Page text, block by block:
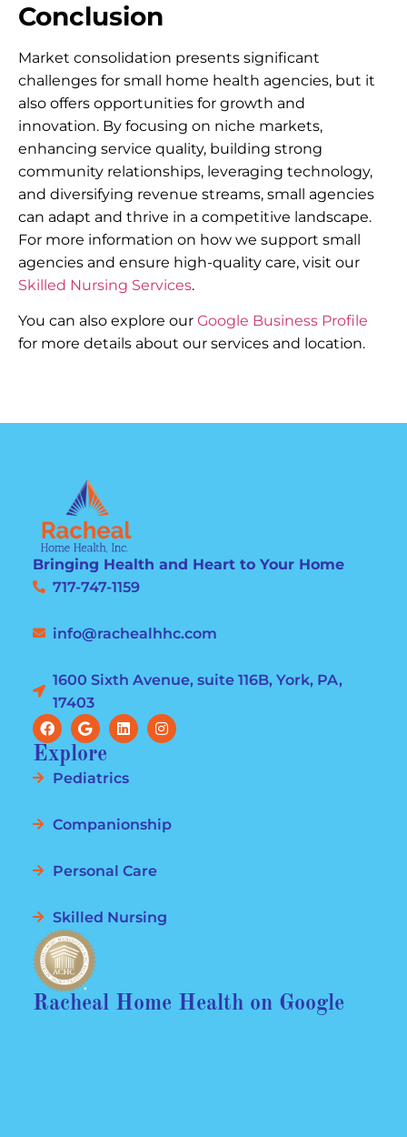
Conclusion
Market consolidation presents significant
challenges for small home health agencies, but it
also offers opportunities for growth and
innovation. By focusing on niche markets,
enhancing service quality, building strong
community relationships, leveraging technology,
and diversifying revenue streams, small agencies
can adapt and thrive in a competitive landscape.
For more information on how we support small
agencies and ensure high-quality care, visit our
Skilled Nursing Services.
You can also explore our Google Business Profile
for more details about our services and location.
Bringing Health and Heart to Your Home
717-747-1159
info@rachealhhc.com
1600 Sixth Avenue, suite 116B, York, PA,
17403
Explore
Pediatrics
Companionship
Personal Care
Skilled Nursing
Racheal Home Health on Google